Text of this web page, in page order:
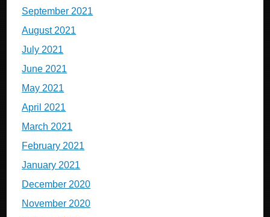
September 2021
August 2021
July 2021
June 2021
May 2021
April 2021
March 2021
February 2021
January 2021
December 2020
November 2020